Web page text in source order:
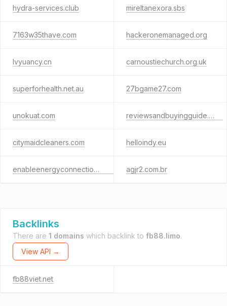
hydra-services.club mireltanexora.sbs
7163w35thave.com hackeronemanaged.org
lvyuancy.cn carnoustiechurch.org.uk
superforhealth.net.au 27bgame27.com
unokuat.com reviewsandbuyingguide.com
citymaidcleaners.com helloindy.eu
enableenergyconnections.com agjr2.com.br
Backlinks
There are 1 domains which backlink to fb88.limo.
View API →
fb88viet.net